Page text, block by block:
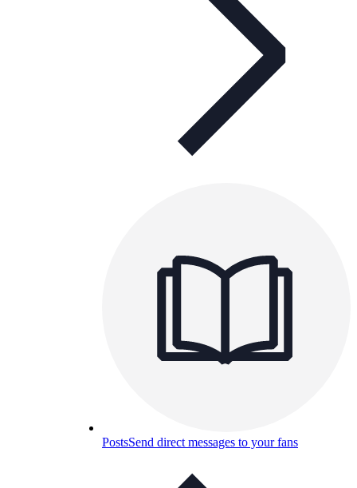
PostsSend direct messages to your fans